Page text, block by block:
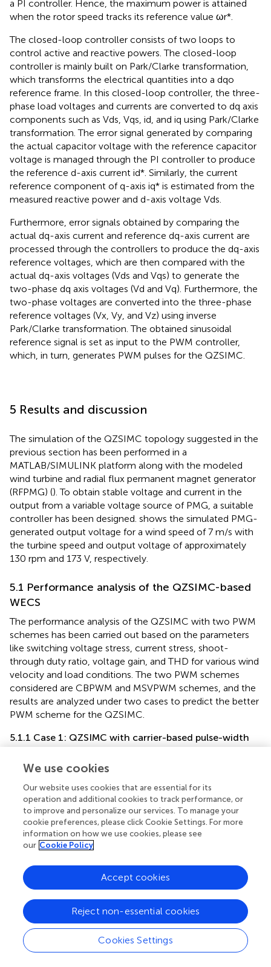
a PI controller. Hence, the maximum power is attained
when the rotor speed tracks its reference value ωr*.
The closed-loop controller consists of two loops to
control active and reactive powers. The closed-loop
controller is mainly built on Park/Clarke transformation,
which transforms the electrical quantities into a dqo
reference frame. In this closed-loop controller, the three-
phase load voltages and currents are converted to dq axis
components such as Vds, Vqs, id, and iq using Park/Clarke
transformation. The error signal generated by comparing
the actual capacitor voltage with the reference capacitor
voltage is managed through the PI controller to produce
the reference d-axis current id*. Similarly, the current
reference component of q-axis iq* is estimated from the
measured reactive power and d-axis voltage Vds.
Furthermore, error signals obtained by comparing the
actual dq-axis current and reference dq-axis current are
processed through the controllers to produce the dq-axis
reference voltages, which are then compared with the
actual dq-axis voltages (Vds and Vqs) to generate the
two-phase dq axis voltages (Vd and Vq). Furthermore, the
two-phase voltages are converted into the three-phase
reference voltages (Vx, Vy, and Vz) using inverse
Park/Clarke transformation. The obtained sinusoidal
reference signal is set as input to the PWM controller,
which, in turn, generates PWM pulses for the QZSIMC.
5 Results and discussion
The simulation of the QZSIMC topology suggested in the
previous section has been performed in a
MATLAB/SIMULINK platform along with the modeled
wind turbine and radial flux permanent magnet generator
(RFPMG) (). To obtain stable voltage and current in the
output from a variable voltage source of PMG, a suitable
controller has been designed. shows the simulated PMG-
generated output voltage for a wind speed of 7 m/s with
the turbine speed and output voltage of approximately
130 rpm and 173 V, respectively.
5.1 Performance analysis of the QZSIMC-based
WECS
The performance analysis of the QZSIMC with two PWM
schemes has been carried out based on the parameters
like switching voltage stress, current stress, shoot-
through duty ratio, voltage gain, and THD for various wind
velocity and load conditions. The two PWM schemes
considered are CBPWM and MSVPWM schemes, and the
results are analyzed under two cases to predict the better
PWM scheme for the QZSIMC.
5.1.1 Case 1: QZSIMC with carrier-based pulse-width
presents the voltage waveform of the QZS network for
CBPWM-based QZSIMC with a value of 548 V.
current of an inductor, the voltage of the capacitor, and
the intermediate dc link voltage of QZSIMC with a carrier-
based PWM technique for a wind velocity of 7 m/s.
The output line voltage of the QZSIMC with the PMG-
separately for three phases without a filter.
demonstrates
the constant three-phase voltages of the QZSIMC
without a filter and with a filter, respectively.denotes the
constant output 230-V phase voltage of the QZSIMC
corresponding to three phases separately without a filter
and with a filter. The constant output voltage is obtained
for a D value of 0.3 and an M value of 0.7.
We use cookies
Our website uses cookies that are essential for its
operation and additional cookies to track performance, or
to improve and personalize our services. To manage your
cookie preferences, please click Cookie Settings. For more
information on how we use cookies, please see
our Cookie Policy
Cookies Settings
Reject non-essential cookies
Accept cookies